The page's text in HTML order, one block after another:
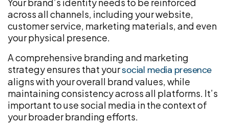
across all channels, including your website,
customer service, marketing materials, and even
your physical presence.
A comprehensive branding and marketing
strategy ensures that yoursocial media presence
aligns with your overall brand values, while
maintaining consistency across all platforms. It’s
important to use social media in the context of
your broader branding efforts.